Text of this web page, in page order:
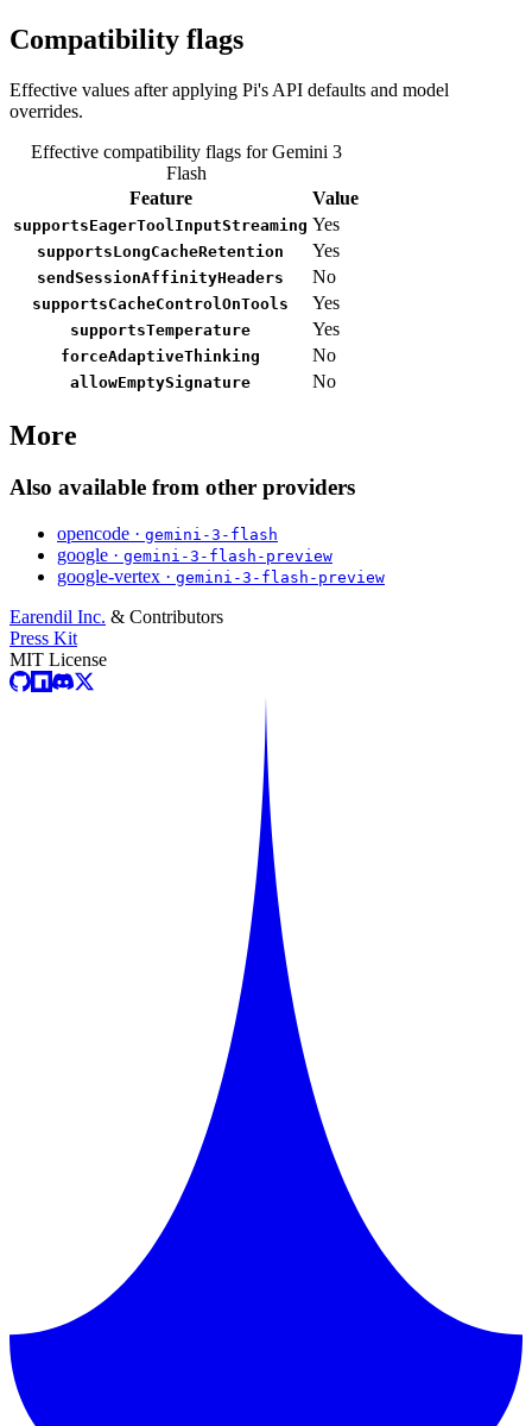
Compatibility flags
Effective values after applying Pi's API defaults and model
overrides.
Effective compatibility flags for Gemini 3
Flash
Feature
Value
supportsEagerToolInputStreaming Yes
supportsLongCacheRetention Yes
sendSessionAffinityHeaders No
supportsCacheControlOnTools Yes
supportsTemperature Yes
forceAdaptiveThinking No
allowEmptySignature No
More
Also available from other providers
opencode · gemini-3-flash
google · gemini-3-flash-preview
google-vertex · gemini-3-flash-preview
Earendil Inc. & Contributors
Press Kit
MIT License